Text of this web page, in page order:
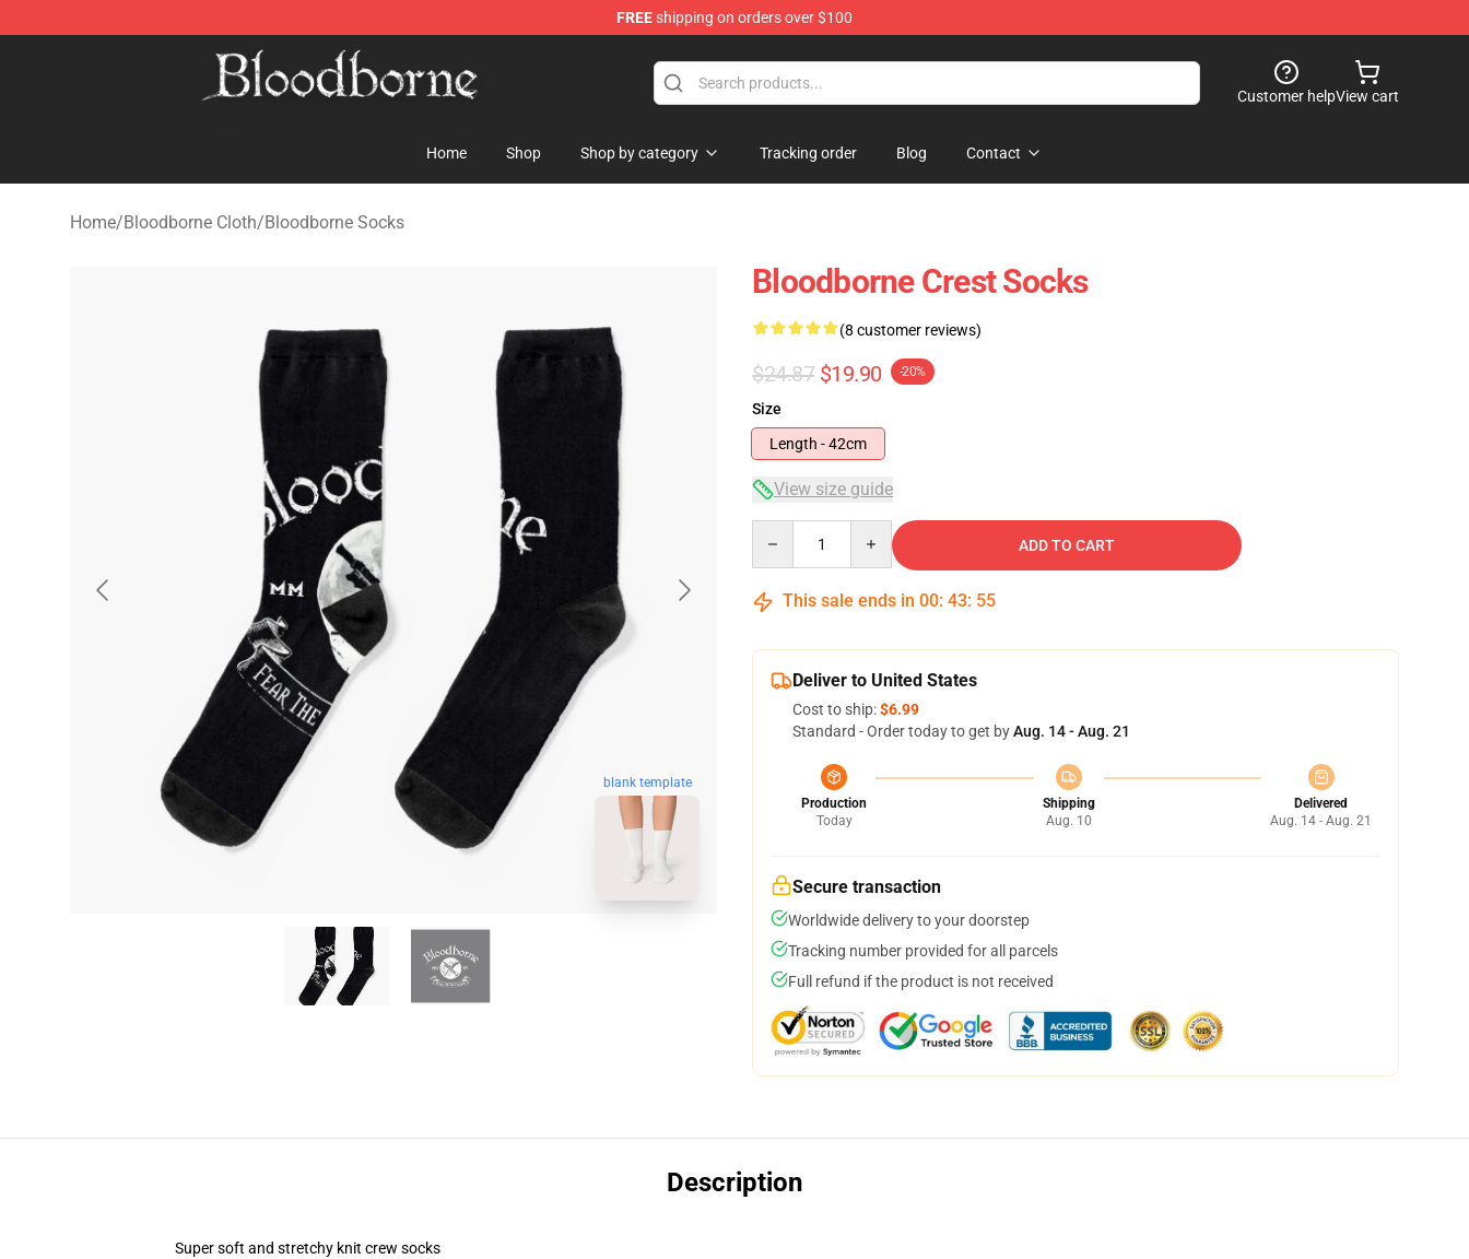
FREEshipping on orders over $100
Bloodborne Store - Official Bloodborne Merchandise Shop
Customer helpView cart
Home Shop Shop by category Tracking order Blog Contact
Home/Bloodborne Cloth/Bloodborne Socks
blank template
Bloodborne Crest Socks
(8 customer reviews)
$24.87 $19.90 -20%
Size
Length - 42cm
View size guide
ADD TO CART
This sale ends in 00: 43: 54
Deliver to United States
Cost to ship:$6.99
Standard - Order today to get byAug. 14 - Aug. 21
Production
Today
Shipping
Aug. 10
Delivered
Aug. 14 - Aug. 21
Secure transaction
Worldwide delivery to your doorstep
Tracking number provided for all parcels
Full refund if the product is not received
Description
Super soft and stretchy knit crew socks